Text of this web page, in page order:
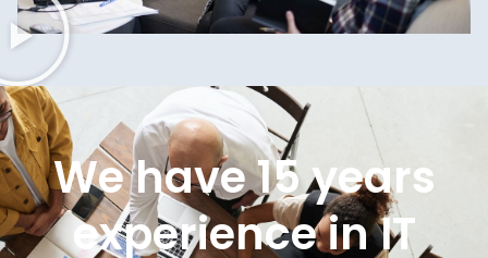
We have 15 years
experience in IT